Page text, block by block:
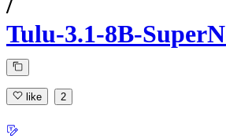
Tulu-3.1-8B-
like 2